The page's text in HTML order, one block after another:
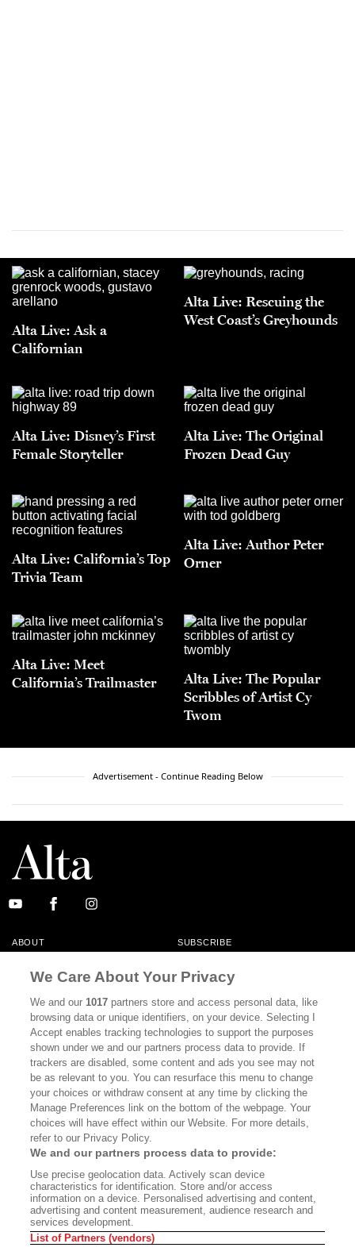
Alta Live: Ask a
Californian
Alta Live: Rescuing the
West Coast’s Greyhounds
Alta Live: Disney’s First
Female Storyteller
Alta Live: The Original
Frozen Dead Guy
Alta Live: California’s Top
Trivia Team
Alta Live: Author Peter
Orner
Alta Live: Meet
California’s Trailmaster
Alta Live: The Popular
Scribbles of Artist Cy
Twom
Advertisement - Continue Reading Below
ABOUT SUBSCRIBE
CONTACT
CALIFORNIA BOOK CLUB EVENTS
BOOKS CULTURE
DISPATCHES NEWSLETTERS
MEMBER SUPPORT FAQ
WHERE TO BUY ALTA JOURNAL
Bookshop.org In Order To Support Independent Booksellers. Alta Journal
Does Not Receive Any Commissions On Books Purchased From Our Site.
All Commissions Are Distributed To Our Bookstore Partners.
©2026 SAN SIMEON FILMS. ALL RIGHTS RESERVED
We Care About Your Privacy
We and our1017 partners store and access personal data, like
browsing data or unique identifiers, on your device. Selecting I
Accept enables tracking technologies to support the purposes
shown under we and our partners process data to provide. If
trackers are disabled, some content and ads you see may not
be as relevant to you. You can resurface this menu to change
your choices or withdraw consent at any time by clicking the
Manage Preferences link on the bottom of the webpage. Your
choices will have effect within our Website. For more details,
refer to our Privacy Policy.
We and our partners process data to provide:
Use precise geolocation data. Actively scan device
characteristics for identification. Store and/or access
information on a device. Personalised advertising and content,
advertising and content measurement, audience research and
services development.
List of Partners (vendors)